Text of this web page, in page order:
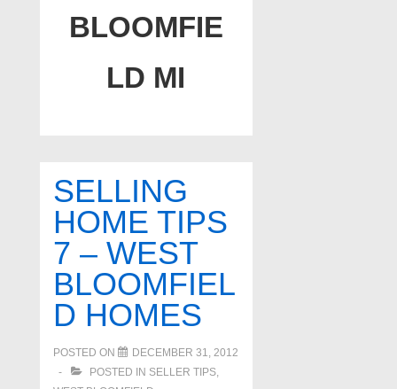
BLOOMFIE
LD MI
SELLING
HOME TIPS
7 – WEST
BLOOMFIEL
D HOMES
POSTED ON
DECEMBER 31, 2012
POSTED IN SELLER TIPS,